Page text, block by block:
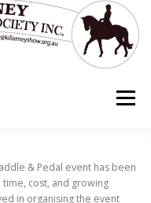
Menu
& Pedal event has been
cost, and growing
in organising the event